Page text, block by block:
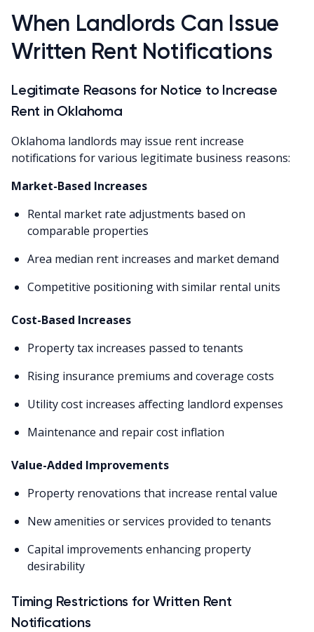
When Landlords Can Issue
Written Rent Notifications
Legitimate Reasons for Notice to Increase
Rent in Oklahoma
Oklahoma landlords may issue rent increase
notifications for various legitimate business reasons:
Market-Based Increases
Rental market rate adjustments based on
comparable properties
Area median rent increases and market demand
Competitive positioning with similar rental units
Cost-Based Increases
Property tax increases passed to tenants
Rising insurance premiums and coverage costs
Utility cost increases affecting landlord expenses
Maintenance and repair cost inflation
Value-Added Improvements
Property renovations that increase rental value
New amenities or services provided to tenants
Capital improvements enhancing property
desirability
Timing Restrictions for Written Rent
Notifications